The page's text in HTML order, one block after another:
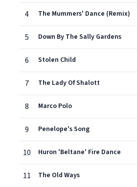
4 The Mummers' Dance (Remix)
5 Down By The Sally Gardens
6 Stolen Child
7 The Lady Of Shalott
8 Marco Polo
9 Penelope's Song
10 Huron 'Beltane' Fire Dance
11 The Old Ways